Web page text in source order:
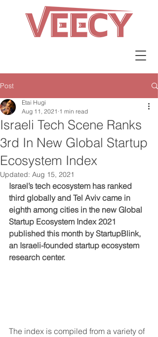
Post
Israeli Tech Scene Ranks
3rd In New Global Startup
Ecosystem Index
Etai Hugi
Aug 11, 2021 1 min read
Updated: Aug 15, 2021
Israel’s tech ecosystem has ranked
third globally and Tel Aviv came in
eighth among cities in the new Global
Startup Ecosystem Index 2021
published this month by StartupBlink,
an Israeli-founded startup ecosystem
research center.
The index is compiled from a variety of